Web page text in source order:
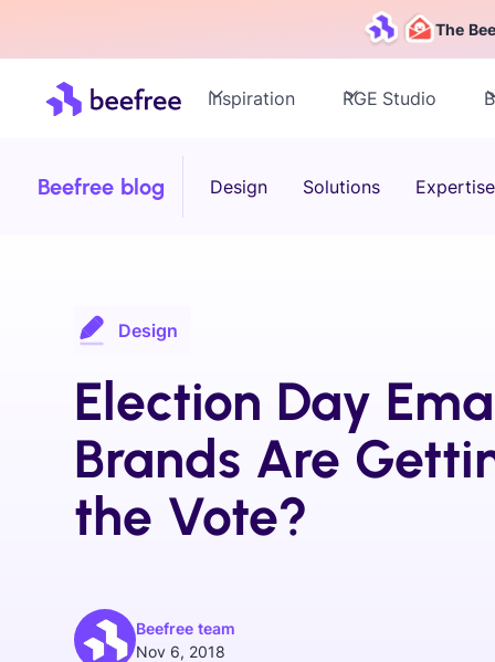
The
Inspiration RGE Studio
Beefree blog Design Solutions Expertise
Design
Election Day
Brands Are
the Vote?
Beefree team
Nov 6, 2018